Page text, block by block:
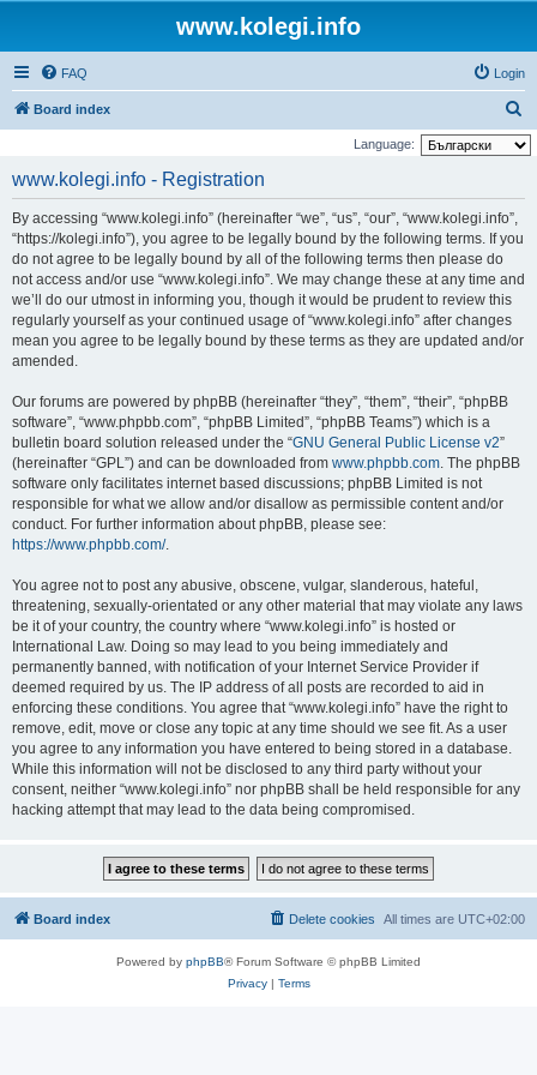
www.kolegi.info
FAQ Login
Board index
e
Language:
www.kolegi.info - Registration
By accessing “www.kolegi.info” (hereinafter “we”, “us”, “our”, “www.kolegi.info”,
“https://kolegi.info”), you agree to be legally bound by the following terms. If you
do not agree to be legally bound by all of the following terms then please do
not access and/or use “www.kolegi.info”. We may change these at any time and
we’ll do our utmost in informing you, though it would be prudent to review this
regularly yourself as your continued usage of “www.kolegi.info” after changes
mean you agree to be legally bound by these terms as they are updated and/or
amended.
Our forums are powered by phpBB (hereinafter “they”, “them”, “their”, “phpBB
software”, “www.phpbb.com”, “phpBB Limited”, “phpBB Teams”) which is a
bulletin board solution released under the “GNU General Public License v2”
(hereinafter “GPL”) and can be downloaded from www.phpbb.com. The phpBB
software only facilitates internet based discussions; phpBB Limited is not
responsible for what we allow and/or disallow as permissible content and/or
conduct. For further information about phpBB, please see:
https://www.phpbb.com/.
You agree not to post any abusive, obscene, vulgar, slanderous, hateful,
threatening, sexually-orientated or any other material that may violate any laws
be it of your country, the country where “www.kolegi.info” is hosted or
International Law. Doing so may lead to you being immediately and
permanently banned, with notification of your Internet Service Provider if
deemed required by us. The IP address of all posts are recorded to aid in
enforcing these conditions. You agree that “www.kolegi.info” have the right to
remove, edit, move or close any topic at any time should we see fit. As a user
you agree to any information you have entered to being stored in a database.
While this information will not be disclosed to any third party without your
consent, neither “www.kolegi.info” nor phpBB shall be held responsible for any
hacking attempt that may lead to the data being compromised.
Board index All times are UTC+02:00
Delete cookies
Powered by phpBB® Forum Software © phpBB Limited
Privacy| Terms